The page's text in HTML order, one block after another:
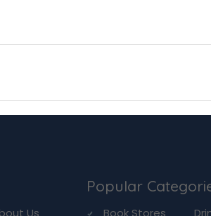
Us
Popular
Book Stores